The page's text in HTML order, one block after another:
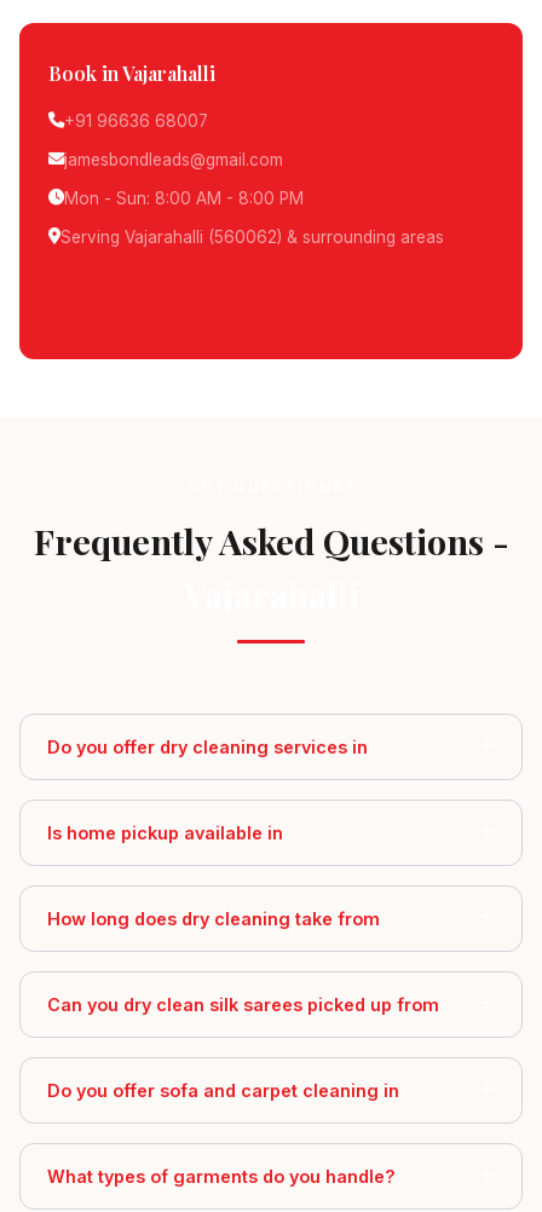
Book in Vajarahalli
+91 96636 68007
jamesbondleads@gmail.com
Mon - Sun: 8:00 AM - 8:00 PM
Serving Vajarahalli (560062) & surrounding areas
Frequently Asked Questions -
Do you offer dry cleaning services in
Is home pickup available in
How long does dry cleaning take from
Can you dry clean silk sarees picked up from
Do you offer sofa and carpet cleaning in
What types of garments do you handle?